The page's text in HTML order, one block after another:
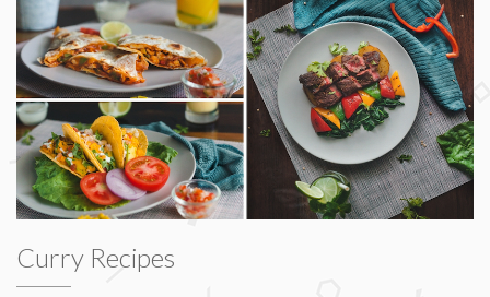
Curry Recipes